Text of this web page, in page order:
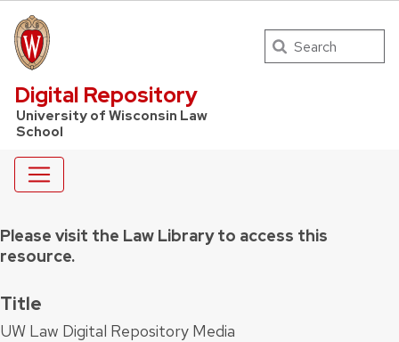
UW Law Home
Digital Repository
University of Wisconsin Law
School
Search
Please visit the Law Library to access this
resource.
Title
UW Law Digital Repository Media